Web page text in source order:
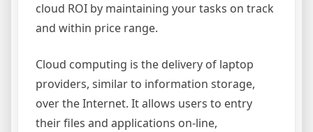
cloud ROI by maintaining your tasks on track
and within price range.
Cloud computing is the delivery of laptop
providers, similar to information storage,
over the Internet. It allows users to entry
their files and applications on-line,